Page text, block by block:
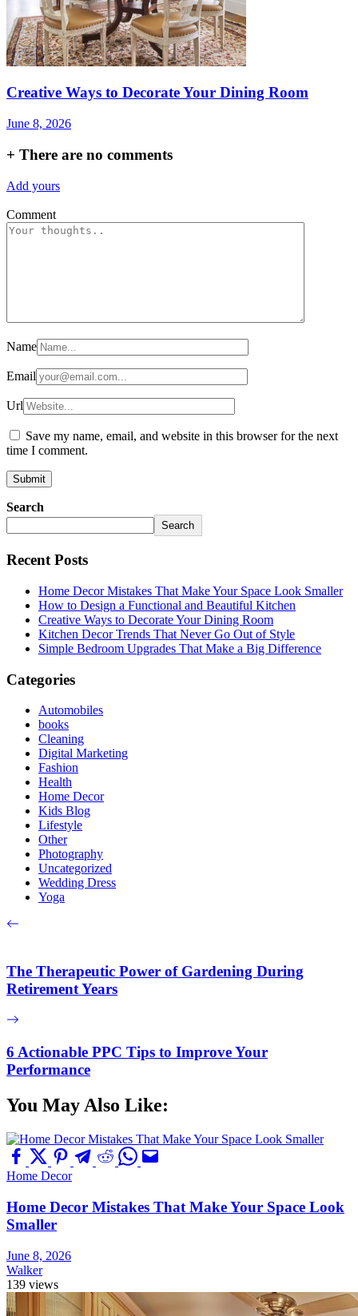
Creative Ways to Decorate Your Dining Room
June 8, 2026
+ There are no comments
Add yours
Comment
Name
Email
Url
Save my name, email, and website in this browser for the next
time I comment.
Search
Search
Recent Posts
Home Decor Mistakes That Make Your Space Look Smaller
How to Design a Functional and Beautiful Kitchen
Creative Ways to Decorate Your Dining Room
Kitchen Decor Trends That Never Go Out of Style
Simple Bedroom Upgrades That Make a Big Difference
Categories
Automobiles
books
Cleaning
Digital Marketing
Fashion
Health
Home Decor
Kids Blog
Lifestyle
Other
Photography
Uncategorized
Wedding Dress
Yoga
The Therapeutic Power of Gardening During
Retirement Years
6 Actionable PPC Tips to Improve Your
Performance
You May Also Like:
Home Decor
Home Decor Mistakes That Make Your Space Look
Smaller
June 8, 2026
Walker
139 views